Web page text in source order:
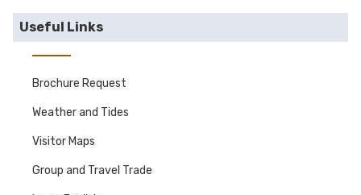
Useful Links
Brochure Request
Weather and Tides
Visitor Maps
Group and Travel Trade